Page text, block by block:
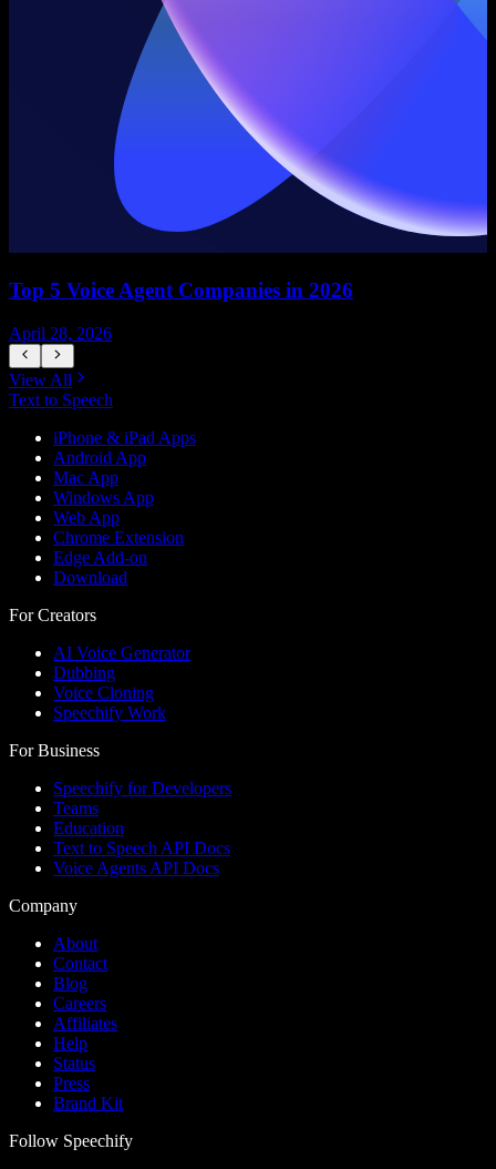
Top 5 Voice Agent Companies in 2026
April 28, 2026
View All
Text to Speech
iPhone & iPad Apps
Android App
Mac App
Windows App
Web App
Chrome Extension
Edge Add-on
Download
For Creators
AI Voice Generator
Dubbing
Voice Cloning
Speechify Work
For Business
Speechify for Developers
Teams
Education
Text to Speech API Docs
Voice Agents API Docs
Company
About
Contact
Blog
Careers
Affiliates
Help
Status
Press
Brand Kit
Follow Speechify